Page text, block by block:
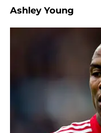
Ashley Young